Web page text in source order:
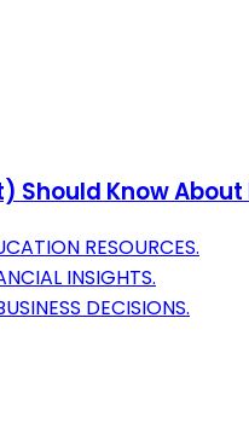
Should Know
RESOURCES.
INSIGHTS.
DECISIONS.